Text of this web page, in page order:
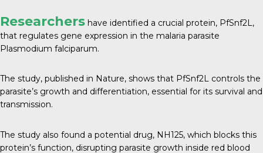
Researchers have identified a crucial protein, PfSnf2L,
that regulates gene expression in the malaria parasite
Plasmodium falciparum.
The study, published in Nature, shows that PfSnf2L controls the
parasite’s growth and differentiation, essential for its survival and
transmission.
The study also found a potential drug, NH125, which blocks this
protein’s function, disrupting parasite growth inside red blood